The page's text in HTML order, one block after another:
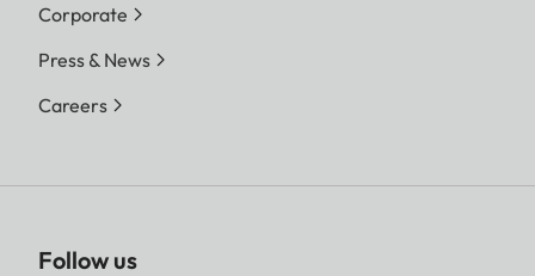
Corporate
Press & News
Careers
Follow us